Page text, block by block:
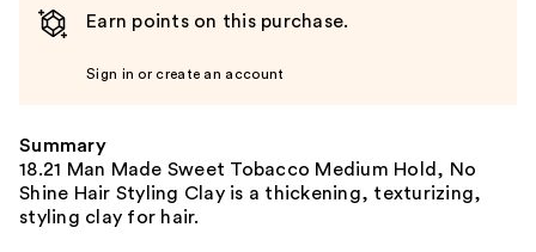
Earn points on this purchase.
Sign in or create an account
Summary
18.21 Man Made Sweet Tobacco Medium Hold, No
Shine Hair Styling Clay is a thickening, texturizing,
styling clay for hair.